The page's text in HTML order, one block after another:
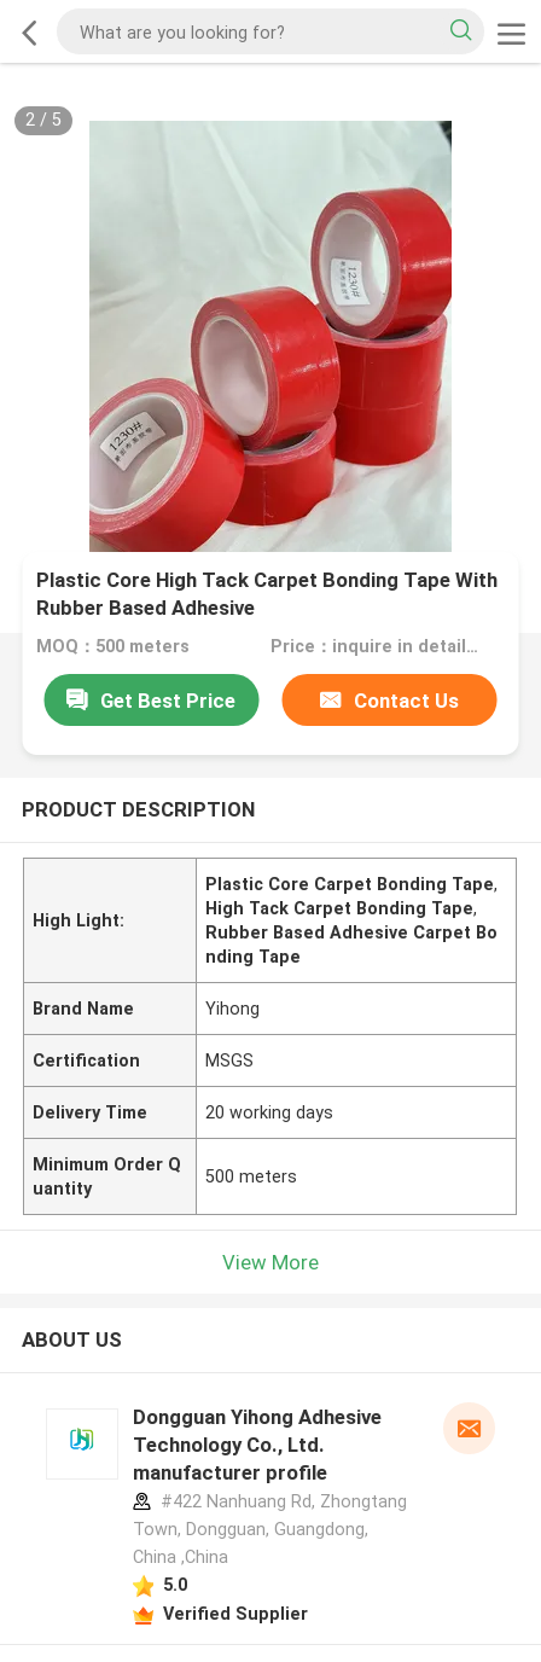
2/ 5
Plastic Core High Tack Carpet Bonding Tape With
Rubber Based Adhesive
MOQ：500 meters Price：inquire in detailPlease contact us for quotation
Get Best Price Contact Us
PRODUCT DESCRIPTION
High Light:
Plastic Core Carpet Bonding Tape,
High Tack Carpet Bonding Tape,
Rubber Based Adhesive Carpet Bo
nding Tape
Brand Name Yihong
Certification MSGS
Delivery Time 20 working days
Minimum Order Q
uantity
500 meters
View More
ABOUT US
Dongguan Yihong Adhesive
Technology Co., Ltd.
manufacturer profile
#422 Nanhuang Rd, Zhongtang
Town, Dongguan, Guangdong,
China ,China
5.0
Verified Supplier